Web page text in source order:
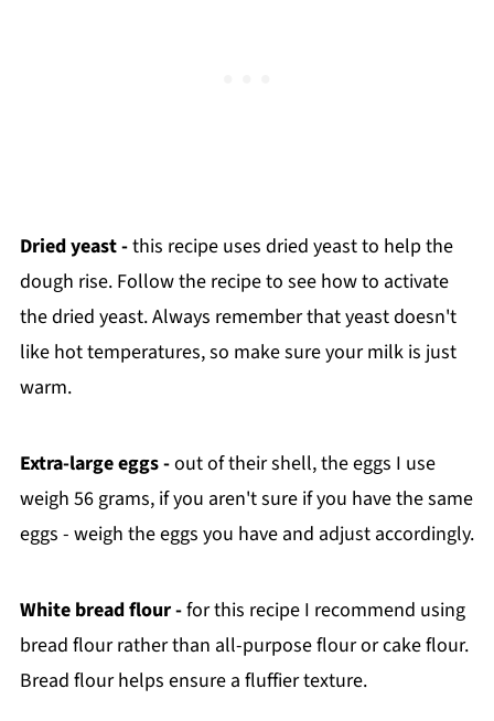
Dried yeast -this recipe uses dried yeast to help the
dough rise. Follow the recipe to see how to activate
the dried yeast. Always remember that yeast doesn't
like hot temperatures, so make sure your milk is just
warm.
Extra-large eggs -out of their shell, the eggs I use
weigh 56 grams, if you aren't sure if you have the same
eggs - weigh the eggs you have and adjust accordingly.
White bread flour -for this recipe I recommend using
bread flour rather than all-purpose flour or cake flour.
Bread flour helps ensure a fluffier texture.